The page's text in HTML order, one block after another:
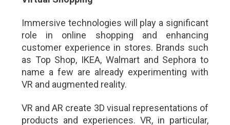
Immersive technologies will play a significant
role in online shopping and enhancing
customer experience in stores. Brands such
as Top Shop, IKEA, Walmart and Sephora to
name a few are already experimenting with
VR and augmented reality.
VR and AR create 3D visual representations of
products and experiences. VR, in particular,